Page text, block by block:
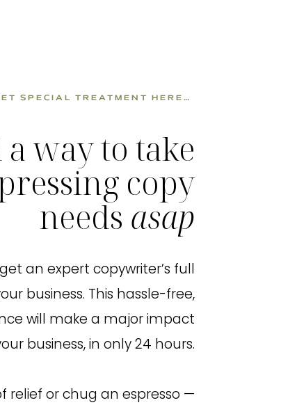
SPECIAL TREATMENT HERE…
a way to take
copy
needs asap
an expert copywriter’s full
business. This hassle-free,
will make a major impact
business, in only 24 hours.
relief or chug an espresso —